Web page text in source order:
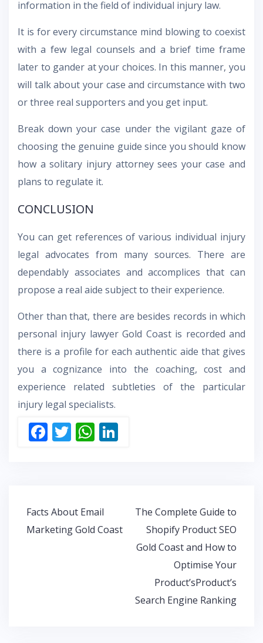
information in the field of individual injury law.
It is for every circumstance mind blowing to coexist
with a few legal counsels and a brief time frame
later to gander at your choices. In this manner, you
will talk about your case and circumstance with two
or three real supporters and you get input.
Break down your case under the vigilant gaze of
choosing the genuine guide since you should know
how a solitary injury attorney sees your case and
plans to regulate it.
CONCLUSION
You can get references of various individual injury
legal advocates from many sources. There are
dependably associates and accomplices that can
propose a real aide subject to their experience.
Other than that, there are besides records in which
personal injury lawyer Gold Coast is recorded and
there is a profile for each authentic aide that gives
you a cognizance into the coaching, cost and
experience related subtleties of the particular
injury legal specialists.
F
o
o
T W
A
p n
Post
navigation
Facts About Email
Marketing Gold Coast
The Complete Guide to
Shopify Product SEO
Gold Coast and How to
Optimise Your
Product’sProduct’s
Search Engine Ranking